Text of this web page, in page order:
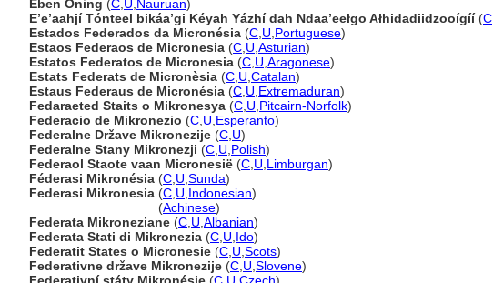
Eben Oning (C U Nauruan)
Eʼeʼaahjí Tónteel bikáaʼgi Kéyah Yázhí dah Ndaaʼeełgo Ałhidadiidzooígíí(C
Estados Federados da Micronésia (C U Portuguese)
Estaos Federaos de Micronesia (C U Asturian)
Estatos Federatos de Micronesia (C U Aragonese)
Estats Federats de Micronèsia (C U Catalan)
Estaus Federaus de Micronésia (C U Extremaduran)
Fedaraeted Staits o Mikronesya (C U Pitcairn-Norfolk)
Federacio de Mikronezio (C U Esperanto)
Federalne Države Mikronezije (C U)
Federalne Stany Mikronezji (C U Polish)
Federaol Staote vaan Micronesië (C U Limburgan)
Féderasi Mikronésia (C U Sunda)
Federasi Mikronesia (C U Indonesian)
(Achinese)
Federata Mikroneziane (C U Albanian)
Federata Stati di Mikronezia (C U Ido)
Federatit States o Micronesie (C U Scots)
Federativne države Mikronezije (C U Slovene)